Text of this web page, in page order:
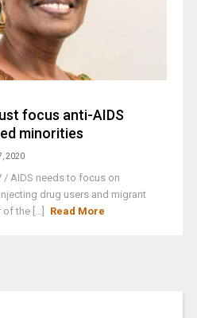
focus anti-AIDS
minorities
2020
/ AIDS needs to focus on
drug users and migrant
the [...]
Read More